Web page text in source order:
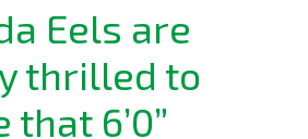
Eels are
thrilled to
6’0”